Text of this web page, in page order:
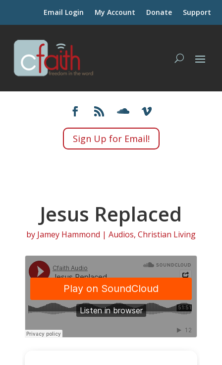
Email Login My Account Donate Support
Sign Up for Email!
Jesus Replaced
by Jamey Hammond | Audios, Christian Living